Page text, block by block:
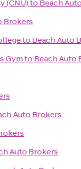
(CNU)to Beach
Brokers
to Beach Auto
Gymto Beach Auto
Auto Brokers
Auto Brokers